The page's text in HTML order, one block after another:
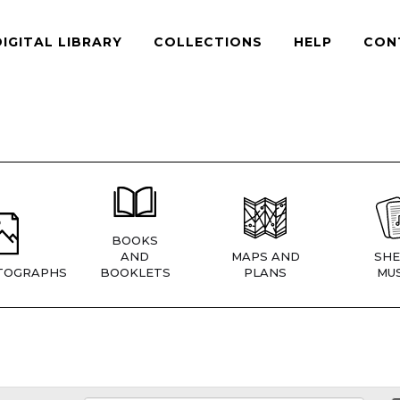
LIBRARY COLLECTIONS HELP
BOOKS
AND
BOOKLETS
MAPS AND
PLANS